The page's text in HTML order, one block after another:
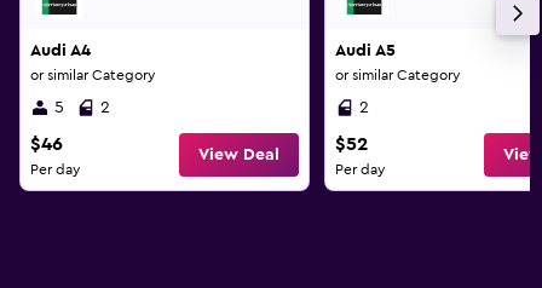
Audi A4
or similar Category
5 2
$46
Per day
View Deal
Audi A5
or similar Category
2
$52
Per day